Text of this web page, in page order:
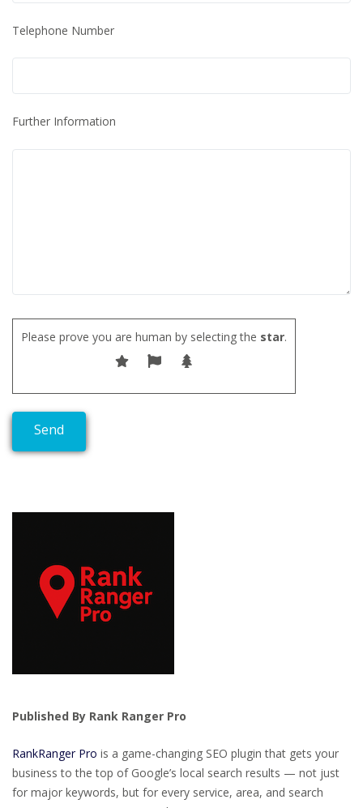
Telephone Number
Further Information
Please prove you are human by selecting the star.
Published By Rank Ranger Pro
RankRanger Pro is a game-changing SEO plugin that gets your
business to the top of Google’s local search results — not just
for major keywords, but for every service, area, and search